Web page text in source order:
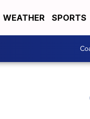
WEATHER SPORTS